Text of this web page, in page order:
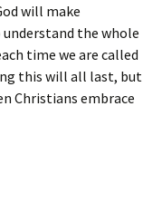
will make
the whole
time we are called
this will all last, but
Christians embrace